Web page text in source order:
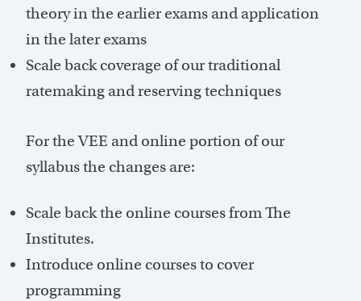
theory in the earlier exams and application
in the later exams
Scale back coverage of our traditional
ratemaking and reserving techniques
For the VEE and online portion of our
syllabus the changes are:
Scale back the online courses from The
Institutes.
Introduce online courses to cover
programming